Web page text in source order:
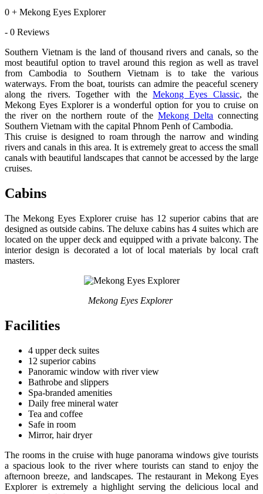
0 + Mekong Eyes Explorer
- 0 Reviews
Southern Vietnam is the land of thousand rivers and canals, so the
most beautiful option to travel around this region as well as travel
from Cambodia to Southern Vietnam is to take the various
waterways. From the boat, tourists can admire the peaceful scenery
along the rivers. Together with the Mekong Eyes Classic, the
Mekong Eyes Explorer is a wonderful option for you to cruise on
the river on the northern route of the Mekong Delta connecting
Southern Vietnam with the capital Phnom Penh of Cambodia.
This cruise is designed to roam through the narrow and winding
rivers and canals in this area. It is extremely great to access the small
canals with beautiful landscapes that cannot be accessed by the large
cruises.
Cabins
The Mekong Eyes Explorer cruise has 12 superior cabins that are
designed as outside cabins. The deluxe cabins has 4 suites which are
located on the upper deck and equipped with a private balcony. The
interior design is decorated a lot of local materials by local craft
masters.
Mekong Eyes Explorer
Facilities
4 upper deck suites
12 superior cabins
Panoramic window with river view
Bathrobe and slippers
Spa-branded amenities
Daily free mineral water
Tea and coffee
Safe in room
Mirror, hair dryer
The rooms in the cruise with huge panorama windows give tourists
a spacious look to the river where tourists can stand to enjoy the
afternoon breeze, and landscapes. The restaurant in Mekong Eyes
Explorer is extremely a highlight serving the delicious local and